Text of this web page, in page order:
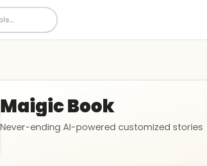
Maigic Book
Never-ending AI-powered customized stories